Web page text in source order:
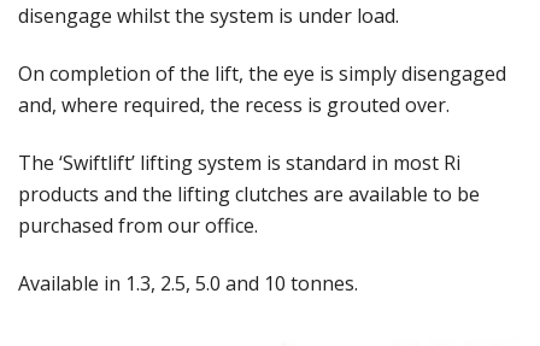
disengage whilst the system is under load.
On completion of the lift, the eye is simply disengaged
and, where required, the recess is grouted over.
The ‘Swiftlift’ lifting system is standard in most Ri
products and the lifting clutches are available to be
purchased from our office.
Available in 1.3, 2.5, 5.0 and 10 tonnes.